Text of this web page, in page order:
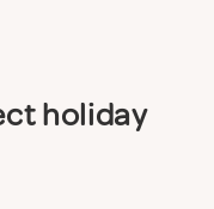
holiday